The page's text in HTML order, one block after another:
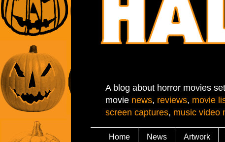
A blog about horror movies
movie news, reviews, movie
screen captures, music video
Home News Artwork